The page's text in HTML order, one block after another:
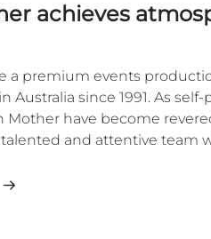
achieves
a premium events
Australia since 1991. As
Mother have become
and attentive team